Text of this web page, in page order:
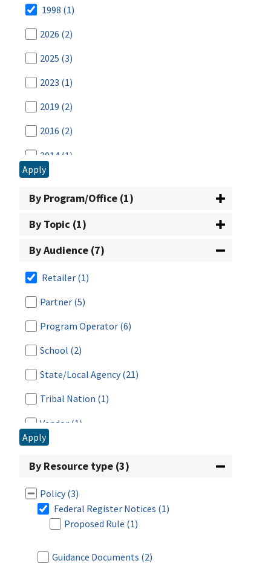
1998 (1)
2026 (2)
2025 (3)
2023 (1)
2019 (2)
2016 (2)
2014 (1)
2013
2012(1)
2008(1)
2007(1)
2005 (1)
2003(2)
2002(1)
2001(3)
2000(1)
1999 (3)
Apply
By Program/Office (1)
By Topic (1)
By Audience (7)
Retailer (1)
Partner (5)
Program Operator (6)
School (2)
State/Local Agency(21)
Tribal Nation (1)
Vendor (1)
Apply
By Resource type (3)
Policy(3)
Federal Register Notices (1)
Proposed Rule (1)
Guidance Documents (2)